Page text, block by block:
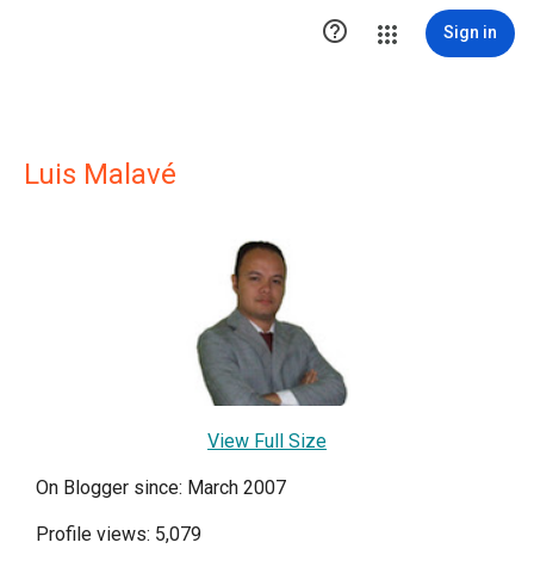
 Sign in
Luis Malavé
View Full Size
On Blogger since: March 2007
Profile views: 5,079